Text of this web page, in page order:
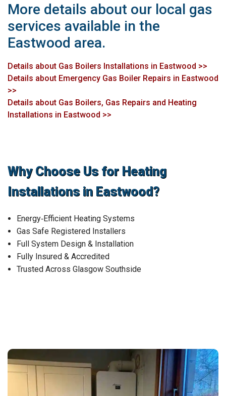
More details about our local gas
services available in the
Eastwood area.
Details about Gas Boilers Installations in Eastwood >>
Details about Emergency Gas Boiler Repairs in Eastwood
>>
Details about Gas Boilers, Gas Repairs and Heating
Installations in Eastwood >>
Why Choose Us for Heating
Installations in Eastwood?
Energy‑Efficient Heating Systems
Gas Safe Registered Installers
Full System Design & Installation
Fully Insured & Accredited
Trusted Across Glasgow Southside